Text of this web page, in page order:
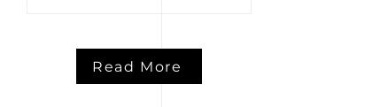
Read More